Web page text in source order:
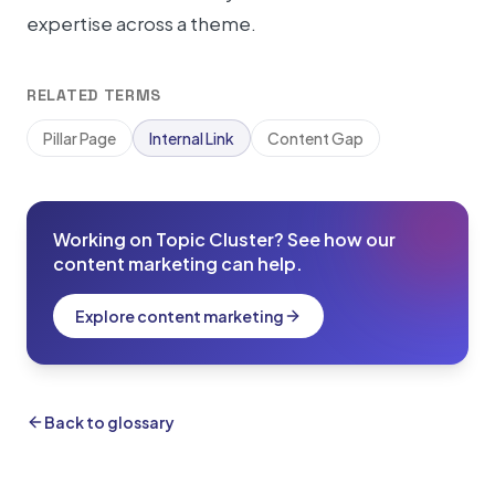
expertise across a theme.
RELATED TERMS
Pillar Page Internal Link Content Gap
Working on Topic Cluster? See how our
content marketing can help.
Explore content marketing
Back to glossary